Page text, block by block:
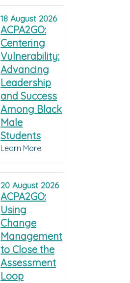
18August 2026
ACPA2GO:
Centering
Vulnerability:
Advancing
Leadership
and Success
Among Black
Male
Students
Learn More
20August 2026
ACPA2GO:
Using
Change
Management
to Close the
Assessment
Loop